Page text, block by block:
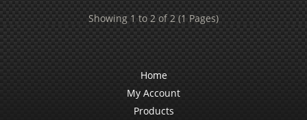
Showing 1 to 2 of 2 (1 Pages)
Home
My Account
Products